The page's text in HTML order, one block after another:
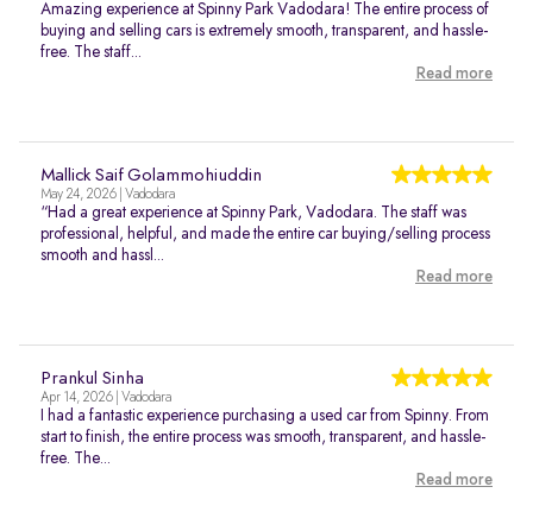
Amazing experience at Spinny Park Vadodara! The entire process of
buying and selling cars is extremely smooth, transparent, and hassle-
free. The staff...
Read more
Mallick Saif Golammohiuddin
May 24, 2026 | Vadodara
“Had a great experience at Spinny Park, Vadodara. The staff was
professional, helpful, and made the entire car buying/selling process
smooth and hassl...
Read more
Prankul Sinha
Apr 14, 2026 | Vadodara
I had a fantastic experience purchasing a used car from Spinny. From
start to finish, the entire process was smooth, transparent, and hassle-
free. The...
Read more